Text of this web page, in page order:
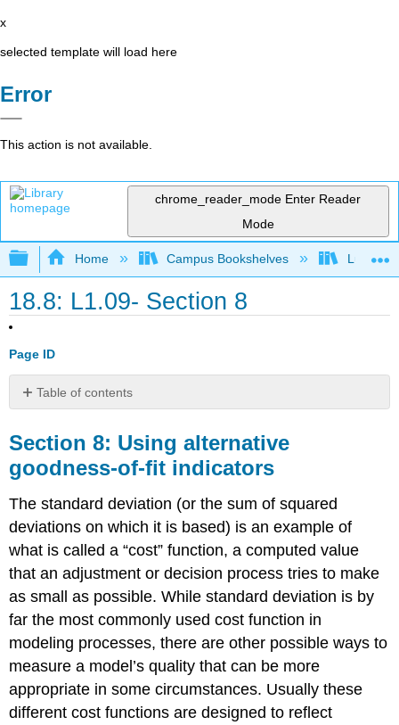
x
selected template will load here
Error
This action is not available.
chrome_reader_mode Enter Reader
Mode
Expand/collapse global hierarchy
Home Campus Bookshelves Lumen
18.8: L1.09- Section 8
Page ID
Table of contents
Using
alternative
of-
fit
indicators
Using
the
maximum
deviation
as
an
alternative
goodness-
of-
Section 8: Using alternative
goodness-of-fit indicators
The standard deviation (or the sum of squared
deviations on which it is based) is an example of
what is called a “cost” function, a computed value
that an adjustment or decision process tries to make
as small as possible. While standard deviation is by
far the most commonly used cost function in
modeling processes, there are other possible ways to
measure a model’s quality that can be more
appropriate in some circumstances. Usually these
different cost functions are designed to reflect